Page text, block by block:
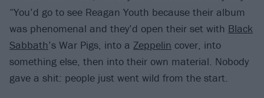
“You’d go to see Reagan Youth because their album
was phenomenal and they’d open their set with Black
Sabbath’s War Pigs, into a Zeppelin cover, into
something else, then into their own material. Nobody
gave a shit: people just went wild from the start.